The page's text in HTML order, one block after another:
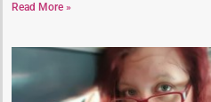
Read More »